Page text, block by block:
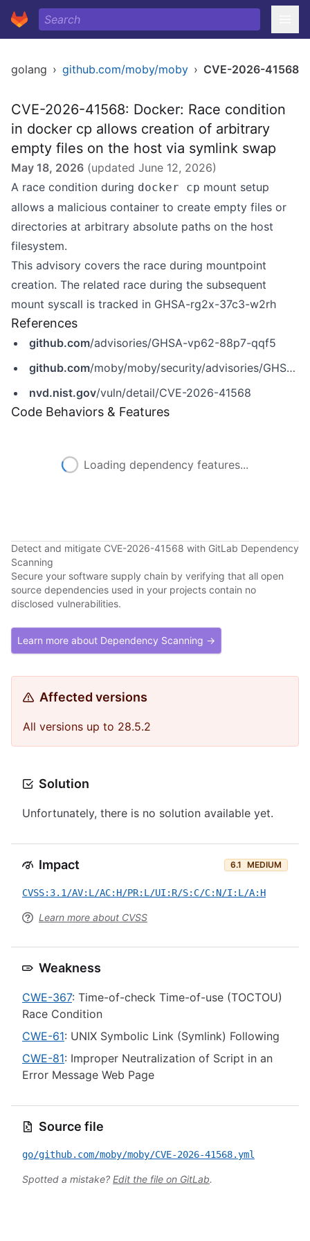
golang › github.com/moby/moby › CVE-2026-41568
CVE-2026-41568: Docker: Race condition
in docker cp allows creation of arbitrary
empty files on the host via symlink swap
May 18, 2026 (updated June 12, 2026)
A race condition during docker cp mount setup
allows a malicious container to create empty files or
directories at arbitrary absolute paths on the host
filesystem.
This advisory covers the race during mountpoint
creation. The related race during the subsequent
mount syscall is tracked in GHSA-rg2x-37c3-w2rh
References
github.com/advisories/GHSA-vp62-88p7-qqf5
github.com/moby/moby/security/advisories/GHSA-vp62-88p7-qqf5
nvd.nist.gov/vuln/detail/CVE-2026-41568
Code Behaviors & Features
Loading dependency features...
Detect and mitigate CVE-2026-41568 with GitLab Dependency
Scanning
Secure your software supply chain by verifying that all open
source dependencies used in your projects contain no
disclosed vulnerabilities.
Learn more about Dependency Scanning →
Affected versions
All versions up to 28.5.2
Solution
Unfortunately, there is no solution available yet.
Impact 6.1 MEDIUM
CVSS:3.1/AV:L/AC:H/PR:L/UI:R/S:C/C:N/I:L/A:H
Learn more about CVSS
Weakness
CWE-367: Time-of-check Time-of-use (TOCTOU)
Race Condition
CWE-61: UNIX Symbolic Link (Symlink) Following
CWE-81: Improper Neutralization of Script in an
Error Message Web Page
Source file
go/github.com/moby/moby/CVE-2026-41568.yml
Spotted a mistake? Edit the file on GitLab.